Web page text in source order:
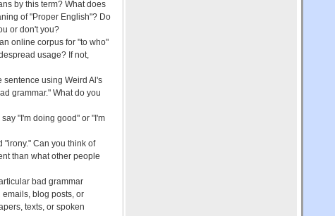
by this term? What does
of "Proper English"? Do
or don't you?
online corpus for "to who"
usage? If not,
sentence using Weird Al's
grammar." What do you
"I'm doing good" or "I'm
"irony." Can you think of
than what other people
bad grammar
blog posts, or
texts, or spoken